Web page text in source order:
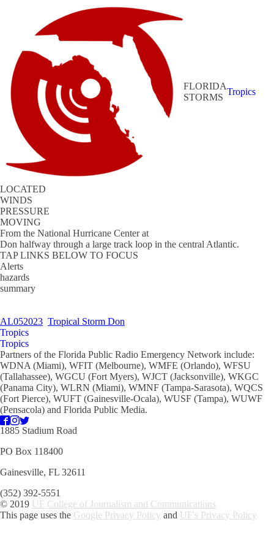
FLORIDA
STORMS
Tropics
LOCATED
WINDS
PRESSURE
MOVING
From the National Hurricane Centerat
Don halfway through a large track loop in the central Atlantic.
TAP LINKS BELOW TO FOCUS
Alerts
hazards
summary
AL052023 Tropical Storm Don
Tropics
Tropics
Partners of the Florida Public Radio Emergency Network include:
WDNA (Miami), WFIT (Melbourne), WMFE (Orlando), WFSU
(Tallahassee), WGCU (Fort Myers), WJCT (Jacksonville), WKGC
(Panama City), WLRN (Miami), WMNF (Tampa-Sarasota), WQCS
(Fort Pierce), WUFT (Gainesville-Ocala), WUSF (Tampa), WUWF
(Pensacola) and Florida Public Media.
1885 Stadium Road
PO Box 118400
Gainesville, FL 32611
(352) 392-5551
© 2019 UF College of Journalism and Communications
This page uses the Google Privacy Policy and UF's Privacy Policy